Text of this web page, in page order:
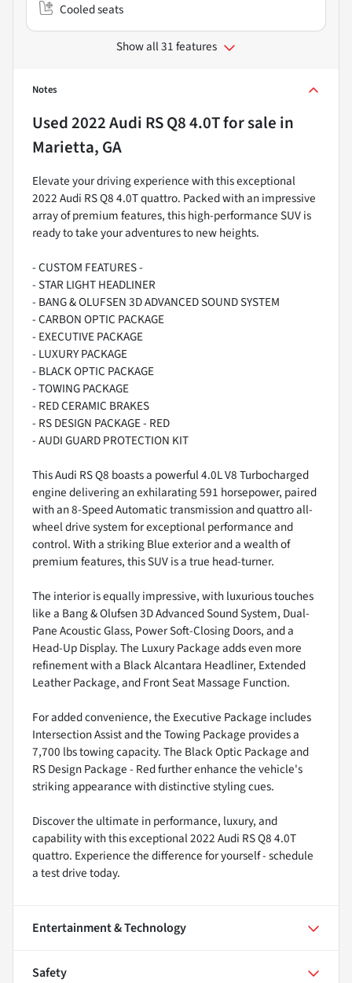
Cooled seats
Show all 31 features
Notes
Used2022 Audi RS Q8 4.0Tfor sale in
Marietta, GA
Elevate your driving experience with this exceptional
2022 Audi RS Q8 4.0T quattro. Packed with an impressive
array of premium features, this high-performance SUV is
ready to take your adventures to new heights.
- CUSTOM FEATURES -
- STAR LIGHT HEADLINER
- BANG & OLUFSEN 3D ADVANCED SOUND SYSTEM
- CARBON OPTIC PACKAGE
- EXECUTIVE PACKAGE
- LUXURY PACKAGE
- BLACK OPTIC PACKAGE
- TOWING PACKAGE
- RED CERAMIC BRAKES
- RS DESIGN PACKAGE - RED
- AUDI GUARD PROTECTION KIT
This Audi RS Q8 boasts a powerful 4.0L V8 Turbocharged
engine delivering an exhilarating 591 horsepower, paired
with an 8-Speed Automatic transmission and quattro all-
wheel drive system for exceptional performance and
control. With a striking Blue exterior and a wealth of
premium features, this SUV is a true head-turner.
The interior is equally impressive, with luxurious touches
like a Bang & Olufsen 3D Advanced Sound System, Dual-
Pane Acoustic Glass, Power Soft-Closing Doors, and a
Head-Up Display. The Luxury Package adds even more
refinement with a Black Alcantara Headliner, Extended
Leather Package, and Front Seat Massage Function.
For added convenience, the Executive Package includes
Intersection Assist and the Towing Package provides a
7,700 lbs towing capacity. The Black Optic Package and
RS Design Package - Red further enhance the vehicle's
striking appearance with distinctive styling cues.
Discover the ultimate in performance, luxury, and
capability with this exceptional 2022 Audi RS Q8 4.0T
quattro. Experience the difference for yourself - schedule
a test drive today.
Entertainment & Technology
Safety